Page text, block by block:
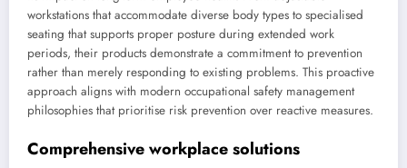
workstations that accommodate diverse body types to specialised
seating that supports proper posture during extended work
periods, their products demonstrate a commitment to prevention
rather than merely responding to existing problems. This proactive
approach aligns with modern occupational safety management
philosophies that prioritise risk prevention over reactive measures.
Comprehensive workplace solutions